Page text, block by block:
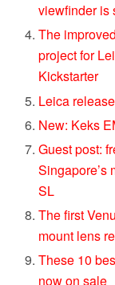
viewfinder is
The
project for
Kickstarter
Leica
New: Keks
Guest post:
Singapore’s
SL
The first
mount lens
These 10
now on sale